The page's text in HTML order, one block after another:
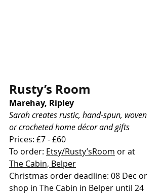
Rusty’s Room
Marehay, Ripley
Sarah creates rustic, hand-spun, woven
or crocheted home décor and gifts
Prices: £7 - £60
To order: Etsy/Rusty’sRoom or at
The Cabin, Belper
Christmas order deadline: 08 Dec or
shop in The Cabin in Belper until 24